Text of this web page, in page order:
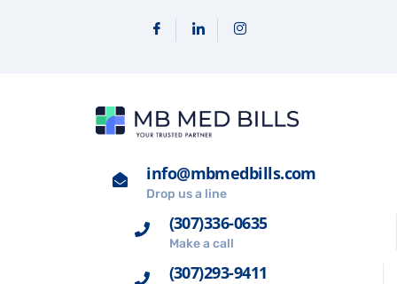
info@mbmedbills.com
Drop us a line
(307)336-0635
Make a call
(307)293-9411